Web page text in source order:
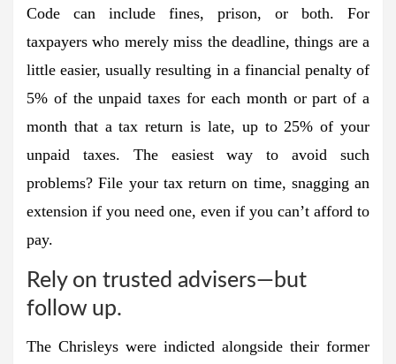
Code can include fines, prison, or both. For
taxpayers who merely miss the deadline, things are a
little easier, usually resulting in a financial penalty of
5% of the unpaid taxes for each month or part of a
month that a tax return is late, up to 25% of your
unpaid taxes. The easiest way to avoid such
problems? File your tax return on time, snagging an
extension if you need one, even if you can’t afford to
pay.
Rely on trusted advisers—but
follow up.
The Chrisleys were indicted alongside their former